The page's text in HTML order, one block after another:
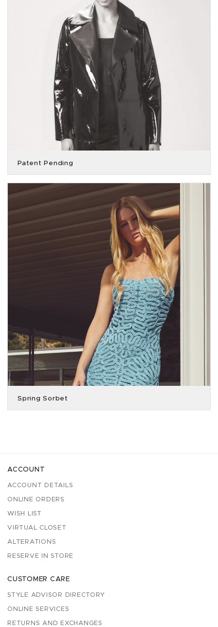
Patent Pending
Spring Sorbet
ACCOUNT
ACCOUNT DETAILS
ONLINE ORDERS
WISH LIST
VIRTUAL CLOSET
ALTERATIONS
RESERVE IN STORE
CUSTOMER CARE
STYLE ADVISOR DIRECTORY
ONLINE SERVICES
RETURNS AND EXCHANGES